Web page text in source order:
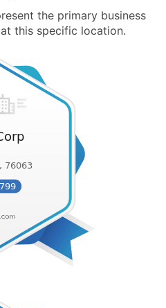
the primary business
this specific location.